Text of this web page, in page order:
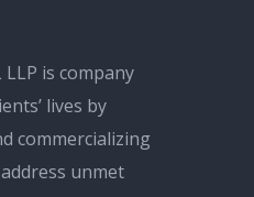
LLP is company
lives by
commercializing
unmet